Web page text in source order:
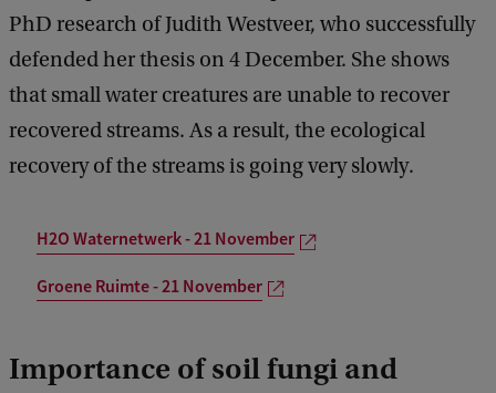
PhD research of Judith Westveer, who successfully
defended her thesis on 4 December. She shows
that small water creatures are unable to recover
recovered streams. As a result, the ecological
recovery of the streams is going very slowly.
H2O Waternetwerk - 21 November
Groene Ruimte - 21 November
Importance of soil fungi and